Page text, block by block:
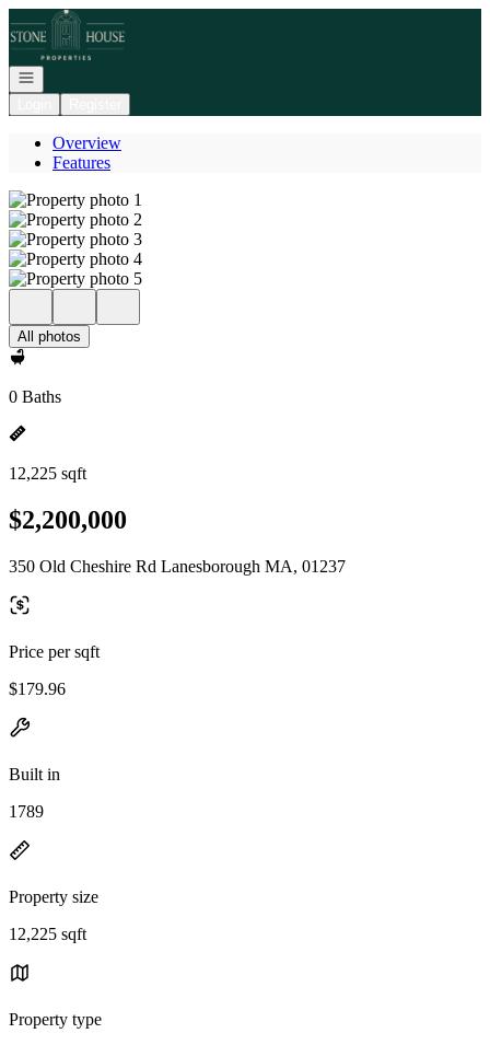
Go to: Homepage
Open navigation
Overview
Features
All photos
0 Baths
12,225 sqft
$2,200,000
350 Old Cheshire Rd Lanesborough MA, 01237
Price per sqft
$179.96
Built in
1789
Property size
12,225 sqft
Property type